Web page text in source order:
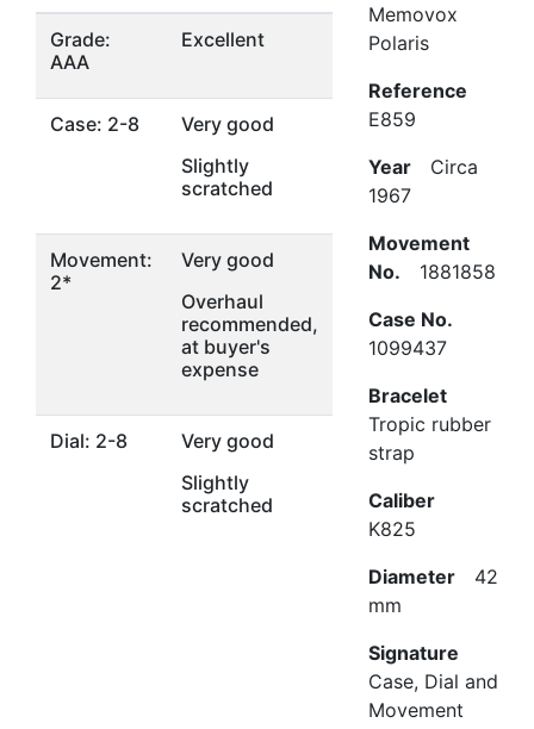
Grade:
AAA
Excellent
Case: 2-8
Very good
Slightly
scratched
Movement:
2*
Very good
Overhaul
recommended,
at buyer's
expense
Dial: 2-8
Very good
Slightly
scratched
Memovox
Polaris
Reference
E859
Year Circa
1967
Movement
No. 1881858
Case No.
1099437
Bracelet
Tropic rubber
strap
Caliber
K825
Diameter 42
mm
Signature
Case, Dial and
Movement